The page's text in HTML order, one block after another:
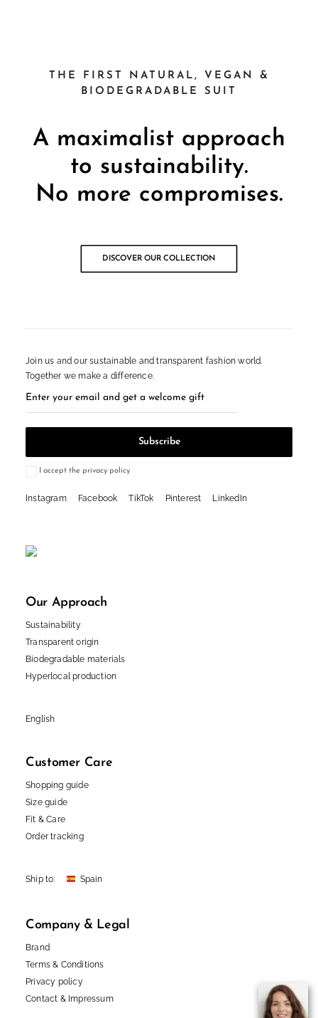
THE FIRST NATURAL, VEGAN &
BIODEGRADABLE SUIT
A maximalist approach
to sustainability.
No more compromises.
DISCOVER OUR COLLECTION
Join us and our sustainable and transparent fashion world.
Together we make a difference.
I accept the privacy policy
Instagram Facebook TikTok Pinterest LinkedIn
Our Approach
Sustainability
Transparent origin
Biodegradable materials
Hyperlocal production
English
Customer Care
Shopping guide
Size guide
Fit & Care
Order tracking
Ship to:
Company & Legal
Brand
Terms & Conditions
Privacy policy
Contact & Impressum